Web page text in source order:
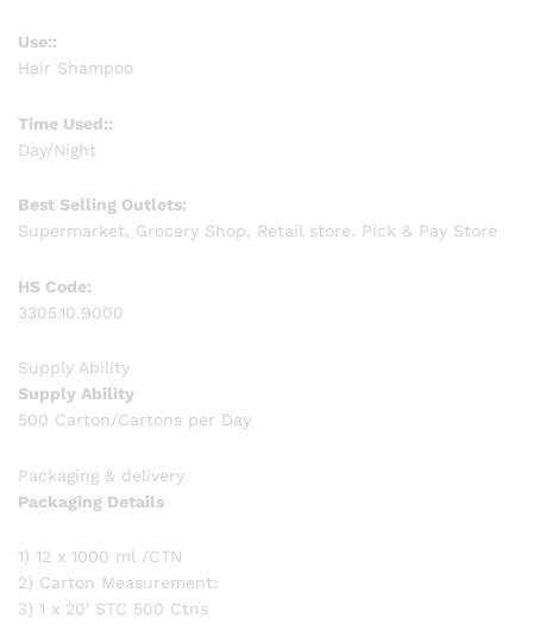
Use::
Hair Shampoo
Time Used::
Day/Night
Best Selling Outlets:
Supermarket, Grocery Shop, Retail store. Pick & Pay Store
HS Code:
3305.10.9000
Supply Ability
Supply Ability
500 Carton/Cartons per Day
Packaging & delivery
Packaging Details
1) 12 x 1000 ml /CTN
2) Carton Measurement:
3) 1 x 20′ STC 500 Ctns